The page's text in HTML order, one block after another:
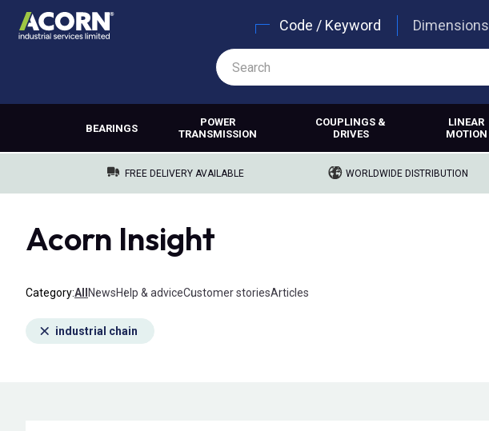
Code / Keyword Dimensions
BEARINGS
POWER
TRANSMISSION
COUPLINGS &
DRIVES
LINEAR
MOTION
FREE DELIVERY AVAILABLE WORLDWIDE DISTRIBUTION
Acorn Insight
CategoryAllNewsHelp & adviceCustomer storiesArticles
industrial chain